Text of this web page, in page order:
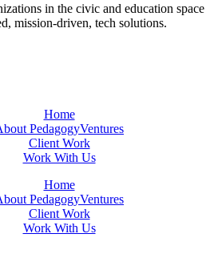
in the civic and education space
mission-driven, tech solutions.
Home
PedagogyVentures
Client Work
Work With Us
Home
PedagogyVentures
Client Work
Work With Us